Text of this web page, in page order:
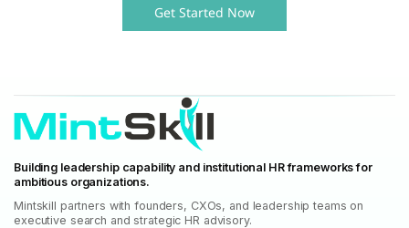
Get Started Now
Building leadership capability and institutional HR frameworks for
ambitious organizations.
Mintskill partners with founders, CXOs, and leadership teams on
executive search and strategic HR advisory.